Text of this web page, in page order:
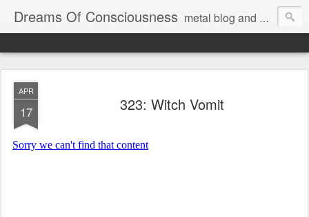
Dreams Of Consciousness metal blog and podcast. blastbeats with pop culture riffing.
APR
17 323: Witch Vomit